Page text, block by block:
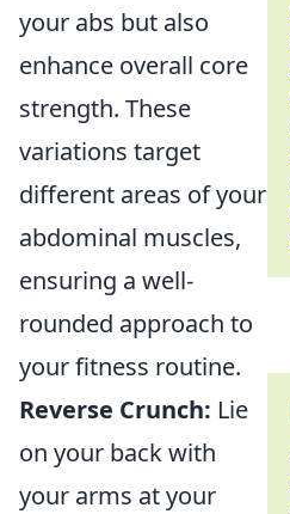
your abs but also
enhance overall core
strength. These
variations target
different areas of your
abdominal muscles,
ensuring a well-
rounded approach to
your fitness routine.
Reverse Crunch: Lie
on your back with
your arms at your